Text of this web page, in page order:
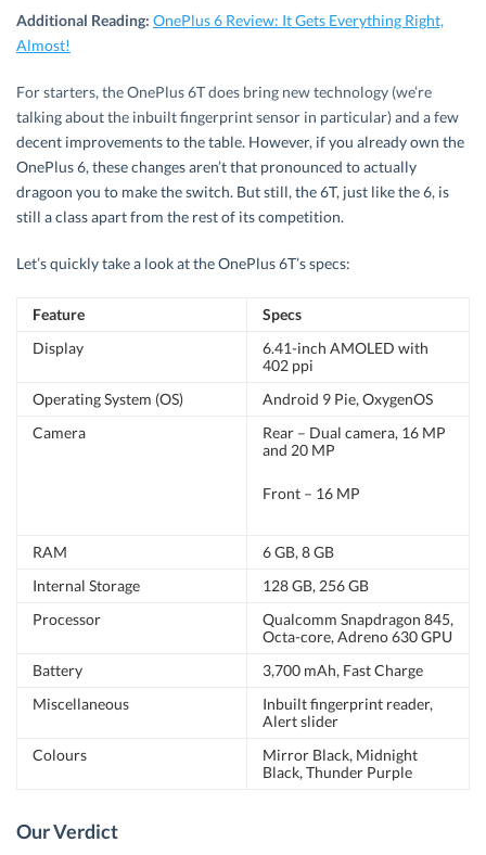
Additional Reading: OnePlus 6 Review: It Gets Everything Right,
Almost!
For starters, the OnePlus 6T does bring new technology (we’re
talking about the inbuilt fingerprint sensor in particular) and a few
decent improvements to the table. However, if you already own the
OnePlus 6, these changes aren’t that pronounced to actually
dragoon you to make the switch. But still, the 6T, just like the 6, is
still a class apart from the rest of its competition.
Let’s quickly take a look at the OnePlus 6T’s specs:
Feature
Specs
Display
6.41-inch AMOLED with
402 ppi
Operating System (OS)
Android 9 Pie, OxygenOS
Camera
Rear – Dual camera, 16 MP
and 20 MP
Front – 16 MP
RAM
6 GB, 8 GB
Internal Storage
128 GB, 256 GB
Processor
Qualcomm Snapdragon 845,
Octa-core, Adreno 630 GPU
Battery
3,700 mAh, Fast Charge
Miscellaneous
Inbuilt fingerprint reader,
Alert slider
Colours
Mirror Black, Midnight
Black, Thunder Purple
Our Verdict